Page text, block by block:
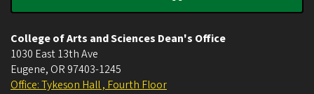
College of Arts and Sciences Dean's Office
1030 East 13th Ave
Eugene, OR 97403-1245
Office: Tykeson Hall , Fourth Floor